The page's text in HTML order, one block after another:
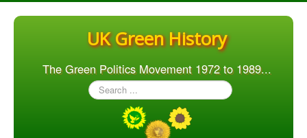
UK Green History
The Green Politics Movement 1972 to 1989...
Search
...